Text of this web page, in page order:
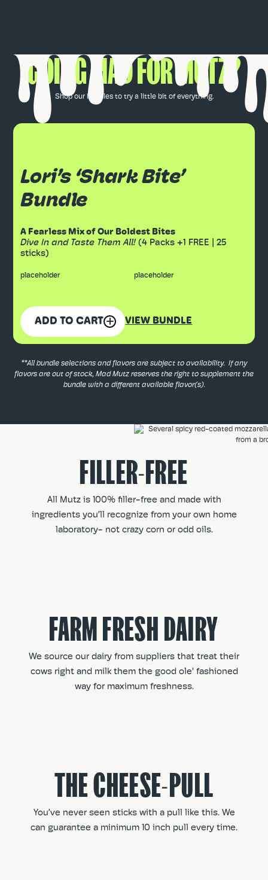
GOING MAD FOR MUTZ?
Shop our bundles to try a little bit of everything.
Lori’s ‘Shark Bite’
Bundle
A Fearless Mix of Our Boldest Bites
Dive In and Taste Them All!(4 Packs +1 FREE | 25
sticks)
placeholder placeholder
ADD TO CART VIEW BUNDLE
**All bundle selections and flavors are subject to availability. If any
flavors are out of stock, Mad Mutz reserves the right to supplement the
bundle with a different available flavor(s).
FILLER-FREE
All Mutz is 100% filler-free and made with
ingredients you’ll recognize from your own home
laboratory- not crazy corn or odd oils.
FARM FRESH DAIRY
We source our dairy from suppliers that treat their
cows right and milk them the good ole' fashioned
way for maximum freshness.
THE CHEESE-PULL
You’ve never seen sticks with a pull like this. We
can guarantee a minimum 10 inch pull every time.